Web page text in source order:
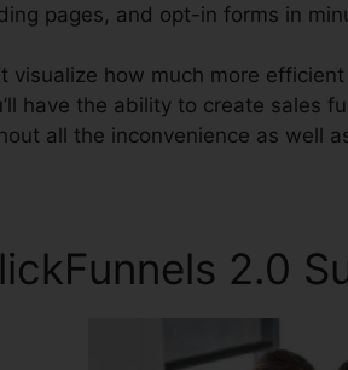
pages, and opt-in forms in
visualize how much more
have the ability to create sales
all the inconvenience as well
2.0